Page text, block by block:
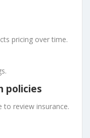
pricing over time.
policies
review insurance.